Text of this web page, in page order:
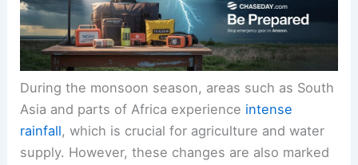
During the monsoon season, areas such as South
Asia and parts of Africa experience intense
rainfall, which is crucial for agriculture and water
supply. However, these changes are also marked